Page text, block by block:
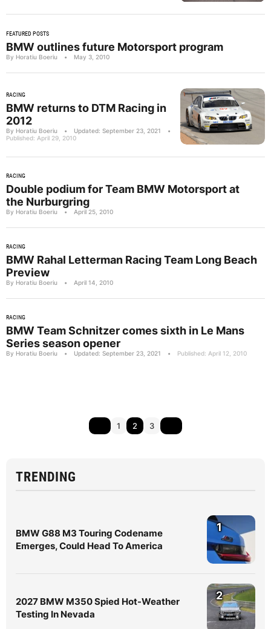
FEATURED POSTS
BMW outlines future Motorsport program
By Horatiu Boeriu • May 3, 2010
RACING
BMW returns to DTM Racing in
2012
By Horatiu Boeriu • Updated: September 23, 2021
•
Published: April 29, 2010
RACING
Double podium for Team BMW Motorsport at
the Nurburgring
By Horatiu Boeriu • April 25, 2010
RACING
BMW Rahal Letterman Racing Team Long Beach
Preview
By Horatiu Boeriu • April 14, 2010
RACING
BMW Team Schnitzer comes sixth in Le Mans
Series season opener
By Horatiu Boeriu • Updated: September 23, 2021 • Published: April 12, 2010
1 2 3
TRENDING
BMW G88 M3 Touring Codename
Emerges, Could Head To America
1
2027 BMW M350 Spied Hot-Weather
Testing In Nevada
2